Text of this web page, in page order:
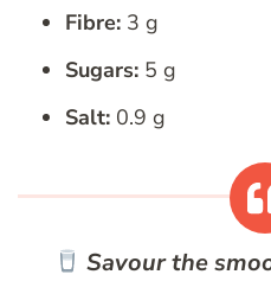
Fibre: 3 g
Sugars: 5 g
Salt: 0.9 g
Savour the